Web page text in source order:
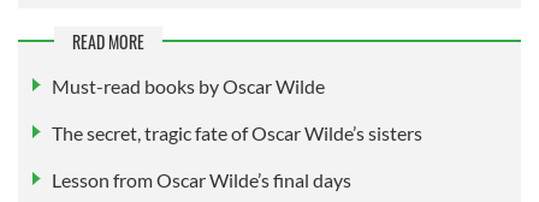
READ MORE
Must-read books by Oscar Wilde
The secret, tragic fate of Oscar Wilde’s sisters
Lesson from Oscar Wilde’s final days